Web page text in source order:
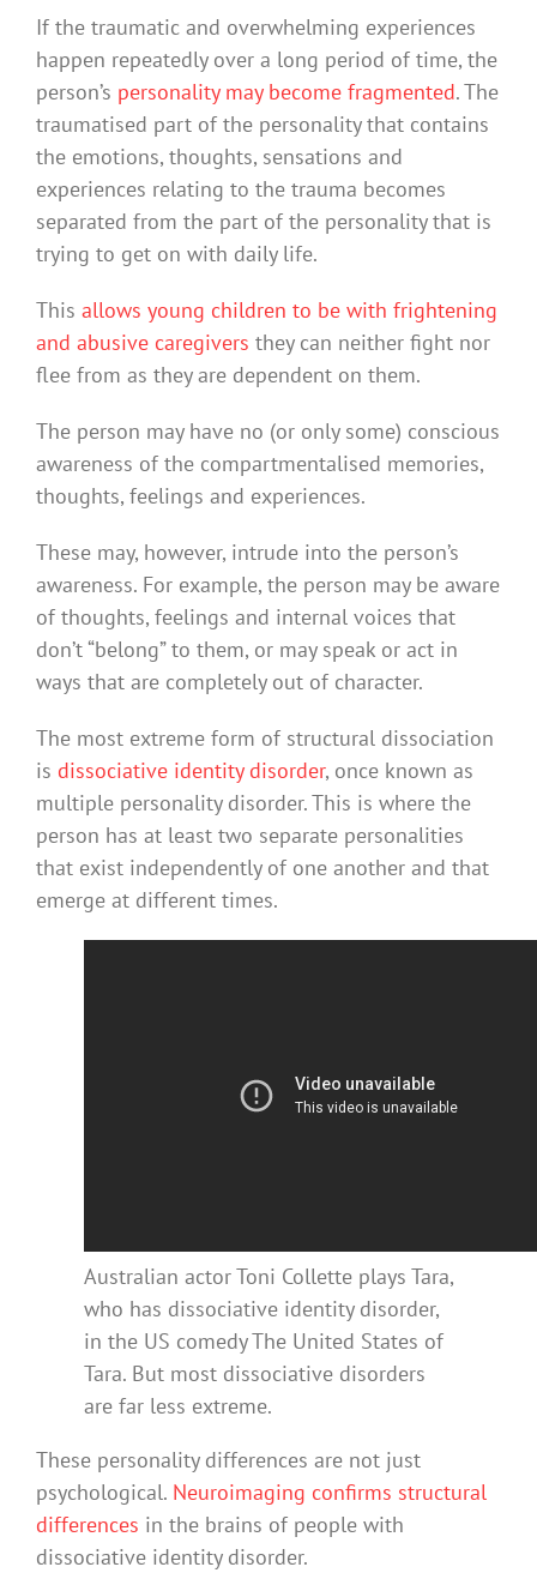
If the traumatic and overwhelming experiences
happen repeatedly over a long period of time, the
person’s personality may become fragmented. The
traumatised part of the personality that contains
the emotions, thoughts, sensations and
experiences relating to the trauma becomes
separated from the part of the personality that is
trying to get on with daily life.
This allows young children to be with frightening
and abusive caregivers they can neither fight nor
flee from as they are dependent on them.
The person may have no (or only some) conscious
awareness of the compartmentalised memories,
thoughts, feelings and experiences.
These may, however, intrude into the person’s
awareness. For example, the person may be aware
of thoughts, feelings and internal voices that
don’t “belong” to them, or may speak or act in
ways that are completely out of character.
The most extreme form of structural dissociation
is dissociative identity disorder, once known as
multiple personality disorder. This is where the
person has at least two separate personalities
that exist independently of one another and that
emerge at different times.
Australian actor Toni Collette plays Tara,
who has dissociative identity disorder,
in the US comedy The United States of
Tara. But most dissociative disorders
are far less extreme.
These personality differences are not just
psychological. Neuroimaging confirms structural
differences in the brains of people with
dissociative identity disorder.